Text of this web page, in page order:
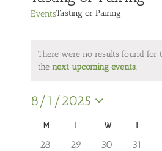
EventsTasting or Pairing
Notice
There were no results found for
the next upcoming events.
8/1/2025
date.
Calendar
M MONDAY
TTUESDAYWWEDNESDAY
T
0
28
0
29
0
30
0
31